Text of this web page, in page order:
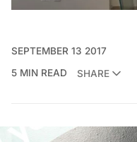
SEPTEMBER 13 2017
5 MIN READ
SHARE